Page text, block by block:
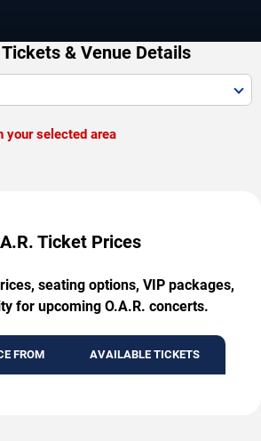
& Venue Details
your selected area
Ticket Prices
seating options, VIP packages,
for upcoming O.A.R. concerts.
FROM AVAILABLE TICKETS